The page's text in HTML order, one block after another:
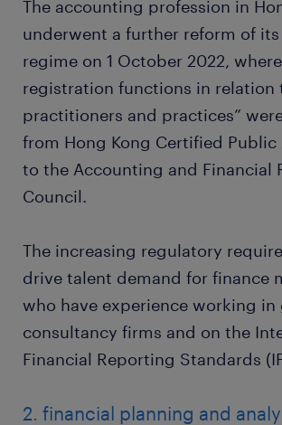
The accounting profession in
underwent a further reform of
regime on 1 October 2022,
registration functions in relation
practitioners and practices”
from Hong Kong Certified Public
to the Accounting and Financial
Council.
The increasing regulatory
drive talent demand for finance
who have experience working in
consultancy firms and on the
Financial Reporting Standards
2. financial planning and